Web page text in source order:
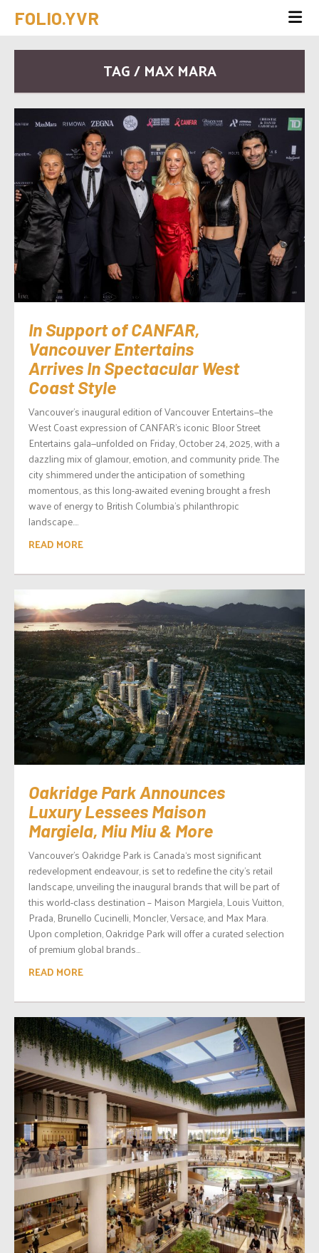
FOLIO.YVR
TAG / MAX MARA
In Support of CANFAR,
Vancouver Entertains
Arrives In Spectacular West
Coast Style
Vancouver’s inaugural edition of Vancouver Entertains—the
West Coast expression of CANFAR’s iconic Bloor Street
Entertains gala—unfolded on Friday, October 24, 2025, with a
dazzling mix of glamour, emotion, and community pride. The
city shimmered under the anticipation of something
momentous, as this long-awaited evening brought a fresh
wave of energy to British Columbia’s philanthropic
landscape....
READ MORE
Oakridge Park Announces
Luxury Lessees Maison
Margiela, Miu Miu & More
Vancouver’s Oakridge Park is Canada‘s most significant
redevelopment endeavour, is set to redeﬁne the city’s retail
landscape, unveiling the inaugural brands that will be part of
this world-class destination – Maison Margiela, Louis Vuitton,
Prada, Brunello Cucinelli, Moncler, Versace, and Max Mara.
Upon completion, Oakridge Park will offer a curated selection
of premium global brands...
READ MORE